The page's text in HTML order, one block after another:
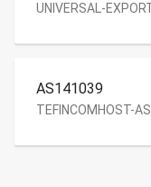
UNIVERSAL-
AS141039
TEFINCOMHOST-